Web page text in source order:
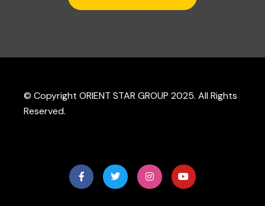
© Copyright ORIENT STAR GROUP 2025. All Rights
Reserved.